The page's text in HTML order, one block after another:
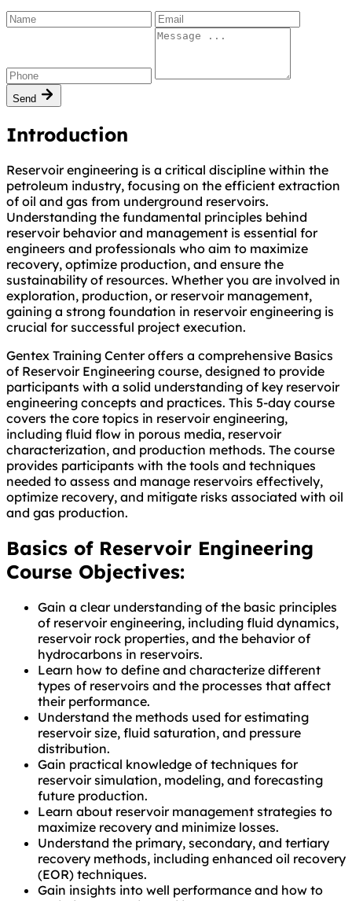
Send
Introduction
Reservoir engineering is a critical discipline within the
petroleum industry, focusing on the efficient extraction
of oil and gas from underground reservoirs.
Understanding the fundamental principles behind
reservoir behavior and management is essential for
engineers and professionals who aim to maximize
recovery, optimize production, and ensure the
sustainability of resources. Whether you are involved in
exploration, production, or reservoir management,
gaining a strong foundation in reservoir engineering is
crucial for successful project execution.
Gentex Training Center offers a comprehensive Basics
of Reservoir Engineering course, designed to provide
participants with a solid understanding of key reservoir
engineering concepts and practices. This 5-day course
covers the core topics in reservoir engineering,
including fluid flow in porous media, reservoir
characterization, and production methods. The course
provides participants with the tools and techniques
needed to assess and manage reservoirs effectively,
optimize recovery, and mitigate risks associated with oil
and gas production.
Basics of Reservoir Engineering
Course Objectives:
Gain a clear understanding of the basic principles
of reservoir engineering, including fluid dynamics,
reservoir rock properties, and the behavior of
hydrocarbons in reservoirs.
Learn how to define and characterize different
types of reservoirs and the processes that affect
their performance.
Understand the methods used for estimating
reservoir size, fluid saturation, and pressure
distribution.
Gain practical knowledge of techniques for
reservoir simulation, modeling, and forecasting
future production.
Learn about reservoir management strategies to
maximize recovery and minimize losses.
Understand the primary, secondary, and tertiary
recovery methods, including enhanced oil recovery
(EOR) techniques.
Gain insights into well performance and how to